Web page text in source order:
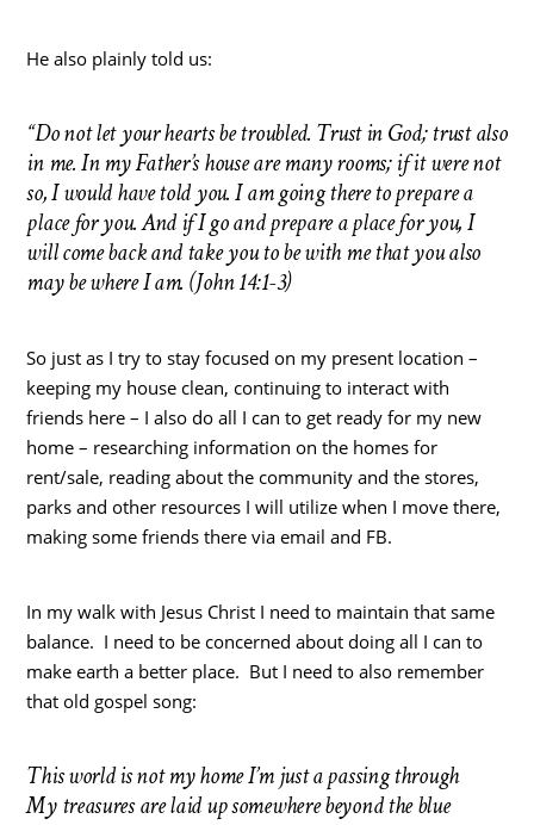
He also plainly told us:
“Do not let your hearts be troubled. Trust in God; trust also
in me. In my Father’s house are many rooms; if it were not
so, I would have told you. I am going there to prepare a
place for you. And if I go and prepare a place for you, I
will come back and take you to be with me that you also
may be where I am. (John 14:1-3)
So just as I try to stay focused on my present location –
keeping my house clean, continuing to interact with
friends here – I also do all I can to get ready for my new
home – researching information on the homes for
rent/sale, reading about the community and the stores,
parks and other resources I will utilize when I move there,
making some friends there via email and FB.
In my walk with Jesus Christ I need to maintain that same
balance. I need to be concerned about doing all I can to
make earth a better place. But I need to also remember
that old gospel song:
This world is not my home I’m just a passing through
My treasures are laid up somewhere beyond the blue